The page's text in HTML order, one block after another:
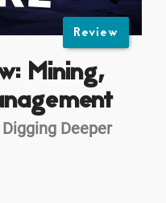
Review
Mining,
Deeper